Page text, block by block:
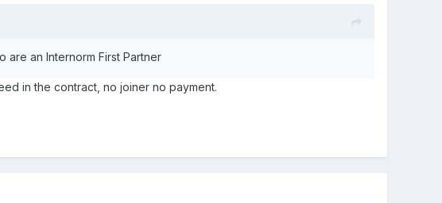
are an Internorm First Partner
in the contract, no joiner no payment.